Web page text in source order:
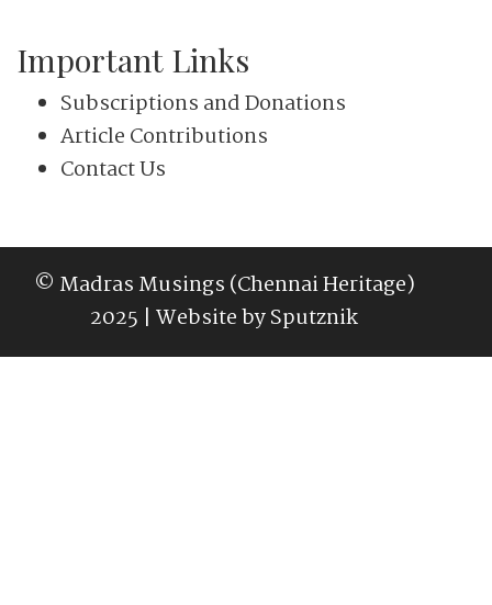
Important Links
Subscriptions and Donations
Article Contributions
Contact Us
© Madras Musings (Chennai Heritage)
2025 | Website bySputznik